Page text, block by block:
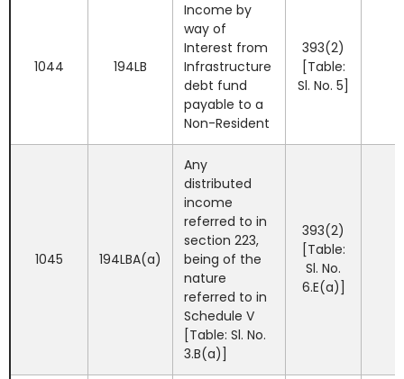
1044 194LB
Income by
way of
Interest from
Infrastructure
debt fund
payable to a
Non-Resident
393(2)
[Table:
Sl. No. 5]
1045 194LBA(a)
Any
distributed
income
referred to in
section 223,
being of the
nature
referred to in
Schedule V
[Table: Sl. No.
3.B(a)]
393(2)
[Table:
Sl. No.
6.E(a)]